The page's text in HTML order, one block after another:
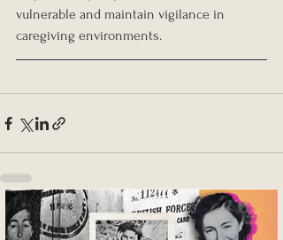
vulnerable and maintain vigilance in
caregiving environments.